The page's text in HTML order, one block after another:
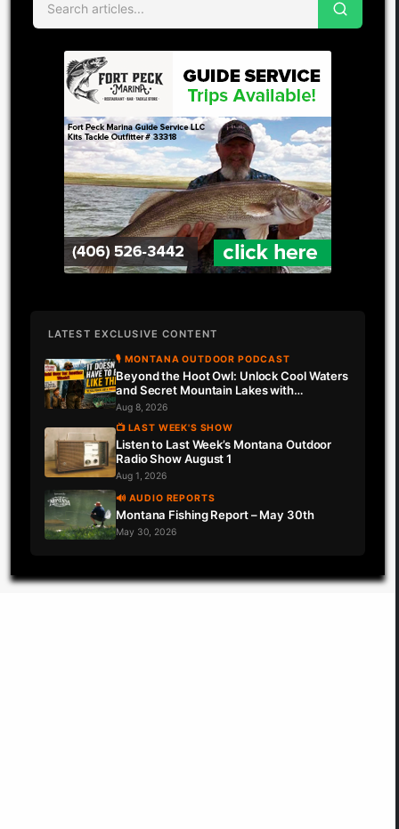
LATEST EXCLUSIVE CONTENT
🎙 MONTANA OUTDOOR PODCAST
Beyond the Hoot Owl: Unlock Cool Waters
and Secret Mountain Lakes with
Downrigger Dale
Aug 8, 2026
📺 LAST WEEK'S SHOW
Listen to Last Week’s Montana Outdoor
Radio Show August 1
Aug 1, 2026
🔊 AUDIO REPORTS
Montana Fishing Report – May 30th
May 30, 2026